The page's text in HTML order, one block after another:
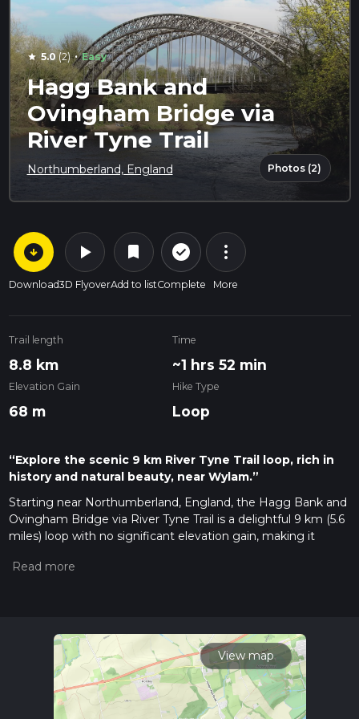
star 5.0(2) · Easy
Hagg Bank and
Ovingham Bridge via
River Tyne Trail
Northumberland, England Photos (2)
arrow_circle_down
Download
play_arrow
3D Flyover
bookmark
Add to list
check_circle_outline
Complete
more_vert
More
Trail length
8.8 km
Time
~1 hrs 52 min
Elevation Gain
68 m
Hike Type
Loop
“Explore the scenic 9 km River Tyne Trail loop, rich in
history and natural beauty, near Wylam.”
Starting near Northumberland, England, the Hagg Bank and
Ovingham Bridge via River Tyne Trail is a delightful 9 km (5.6
miles) loop with no significant elevation gain, making it
located near the village of Wylam, which can be reached by
and Hexham, making it an easy destination to reach.
Trail Overview
The trail begins near Wylam Railway Station, a historic station
that dates back to the 19th century. From here, you'll head
View map